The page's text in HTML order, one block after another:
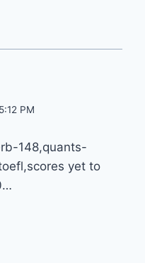
PM
148,quants-
yet to